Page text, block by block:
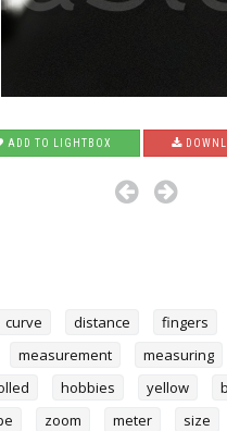
ADD TO LIGHTBOX
curve distance fingers
measurement measuring
hobbies yellow
zoom meter size